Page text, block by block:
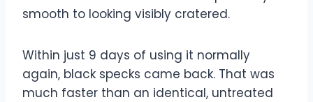
smooth to looking visibly cratered.
Within just 9 days of using it normally
again, black specks came back. That was
much faster than an identical, untreated